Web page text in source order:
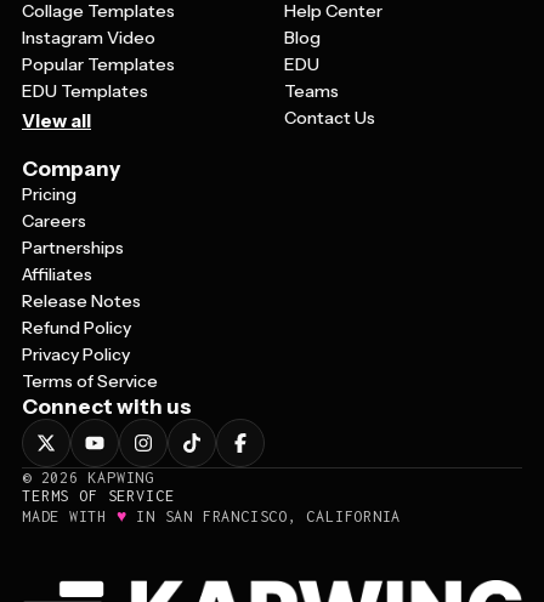
Collage Templates
Instagram Video
Popular Templates
EDU Templates
View all
Help Center
Blog
EDU
Teams
Contact Us
Company
Pricing
Careers
Partnerships
Affiliates
Release Notes
Refund Policy
Privacy Policy
Terms of Service
Connect with us
© 2026
KAPWING
TERMS OF SERVICE
MADE WITH ♥ IN SAN FRANCISCO, CALIFORNIA